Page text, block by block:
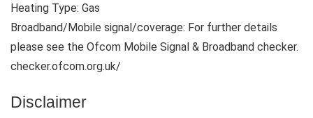
Heating Type: Gas
Broadband/Mobile signal/coverage: For further details
please see the Ofcom Mobile Signal & Broadband checker.
checker.ofcom.org.uk/
Disclaimer